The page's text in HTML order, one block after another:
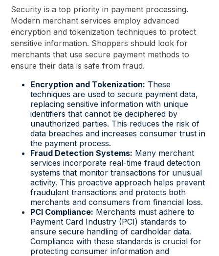
Security is a top priority in payment processing.
Modern merchant services employ advanced
encryption and tokenization techniques to protect
sensitive information. Shoppers should look for
merchants that use secure payment methods to
ensure their data is safe from fraud.
Encryption and Tokenization: These
techniques are used to secure payment data,
replacing sensitive information with unique
identifiers that cannot be deciphered by
unauthorized parties. This reduces the risk of
data breaches and increases consumer trust in
the payment process.
Fraud Detection Systems: Many merchant
services incorporate real-time fraud detection
systems that monitor transactions for unusual
activity. This proactive approach helps prevent
fraudulent transactions and protects both
merchants and consumers from financial loss.
PCI Compliance: Merchants must adhere to
Payment Card Industry (PCI) standards to
ensure secure handling of cardholder data.
Compliance with these standards is crucial for
protecting consumer information and